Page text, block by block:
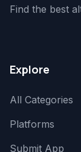
Find the best
Explore
All Categories
Platforms
Submit App